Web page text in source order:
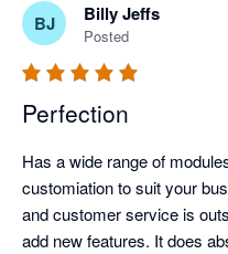
BJ Billy Jeffs
Posted
Perfection
Has a wide range of
customiation to suit your
and customer service is
add new features. It does